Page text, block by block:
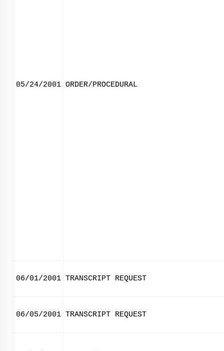
05/24/2001 ORDER/PROCEDURAL
06/01/2001 TRANSCRIPT REQUEST
06/05/2001 TRANSCRIPT REQUEST